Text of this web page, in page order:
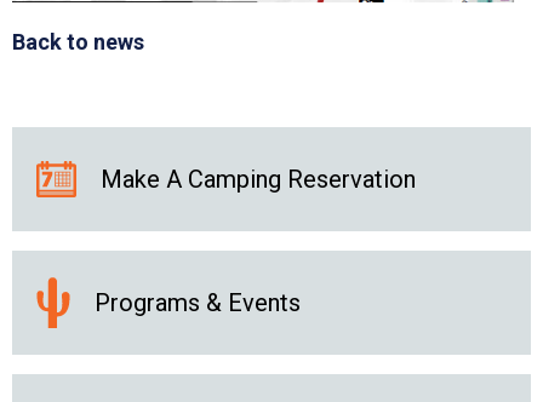
Back to news
Make A Camping Reservation
Programs & Events